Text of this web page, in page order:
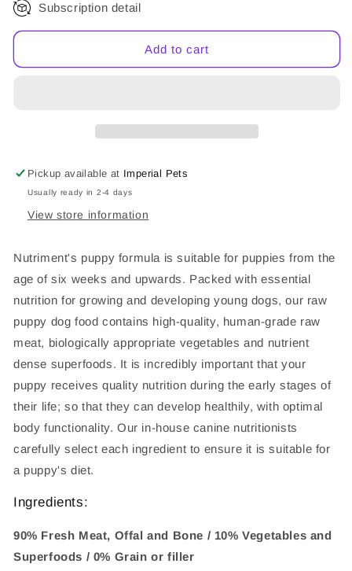
Subscription detail
Add to cart
Pickup available at Imperial Pets
Usually ready in 2-4 days
View store information
Nutriment's puppy formula is suitable for puppies from the
age of six weeks and upwards. Packed with essential
nutrition for growing and developing young dogs, our raw
puppy dog food contains high-quality, human-grade raw
meat, biologically appropriate vegetables and nutrient
dense superfoods. It is incredibly important that your
puppy receives quality nutrition during the early stages of
their life; so that they can develop healthily, with optimal
body functionality. Our in-house canine nutritionists
carefully select each ingredient to ensure it is suitable for
a puppy's diet.
Ingredients:
90% Fresh Meat, Offal and Bone / 10% Vegetables and
Superfoods / 0% Grain or filler